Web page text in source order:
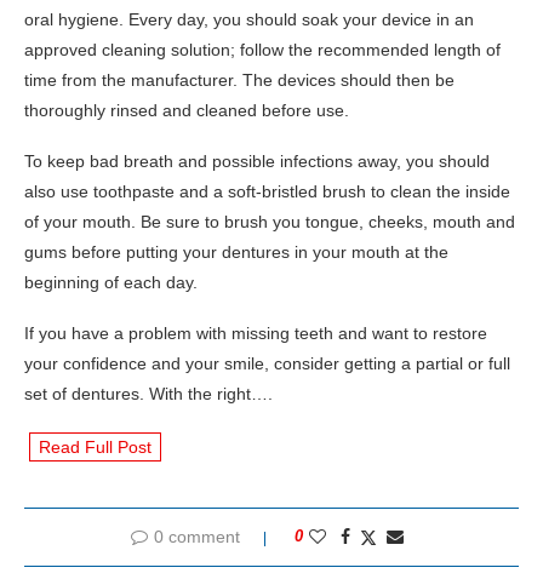
oral hygiene. Every day, you should soak your device in an
approved cleaning solution; follow the recommended length of
time from the manufacturer. The devices should then be
thoroughly rinsed and cleaned before use.
To keep bad breath and possible infections away, you should
also use toothpaste and a soft-bristled brush to clean the inside
of your mouth. Be sure to brush you tongue, cheeks, mouth and
gums before putting your dentures in your mouth at the
beginning of each day.
If you have a problem with missing teeth and want to restore
your confidence and your smile, consider getting a partial or full
set of dentures. With the right….
Read Full Post
0 comment 0